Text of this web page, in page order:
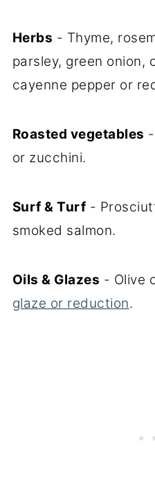
Herbs - Thyme,
parsley, green onion,
cayenne pepper or
Roasted vegetables
or zucchini.
Surf & Turf -
smoked salmon.
Oils & Glazes - Olive
glaze or reduction.